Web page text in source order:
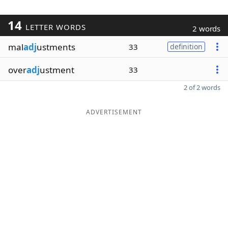
14 LETTER WORDS 2 words
maladjustments 33 definition
overadjustment 33
2 of 2 words
ADVERTISEMENT